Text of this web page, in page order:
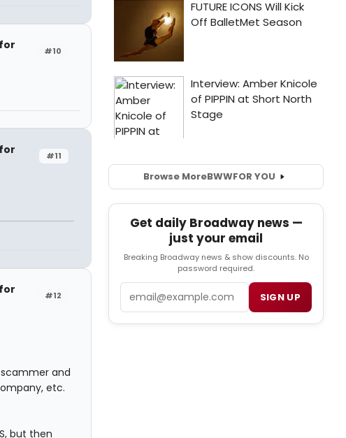
#10
#11
#12
and
etc.
but then
Browse MoreBWWFOR YOU
Get daily Broadway news —
just your email
Breaking Broadway news & show discounts. No
password required.
SIGN UP